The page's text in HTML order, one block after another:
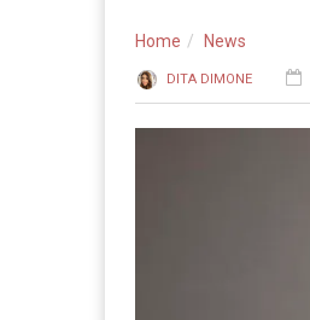
Home News
DITA DIMONE